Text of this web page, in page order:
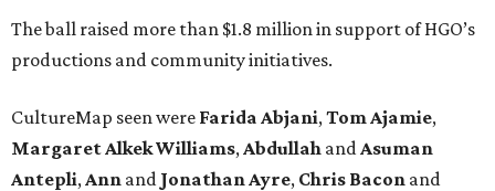
The ball raised more than $1.8 million in support of HGO’s
productions and community initiatives.
CultureMap seen were Farida Abjani, Tom Ajamie,
Margaret Alkek Williams, Abdullah and Asuman
Antepli, Ann and Jonathan Ayre, Chris Bacon and